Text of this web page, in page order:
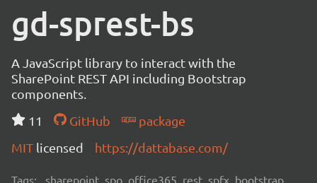
gd-sprest-bs
A JavaScript library to interact with the
SharePoint REST API including Bootstrap
components.
11
GitHub
package
MIT licensed https://dattabase.com/
Tags: sharepoint, spo, office365, rest, spfx, bootstrap